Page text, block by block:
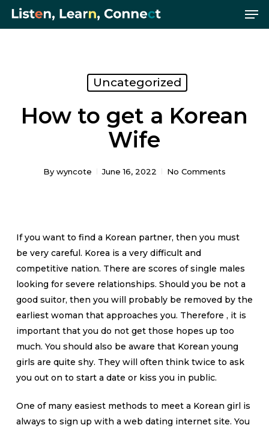
Skip
Uncategorized
How to get a Korean
Wife
By wyncote June 16, 2022 No Comments
If you want to find a Korean partner, then you must
be very careful. Korea is a very difficult and
competitive nation. There are scores of single males
looking for severe relationships. Should you be not a
good suitor, then you will probably be removed by the
earliest woman that approaches you. Therefore , it is
important that you do not get those hopes up too
much. You should also be aware that Korean young
girls are quite shy. They will often think twice to ask
you out on to start a date or kiss you in public.
One of many easiest methods to meet a Korean girl is
always to sign up with a web dating internet site. You